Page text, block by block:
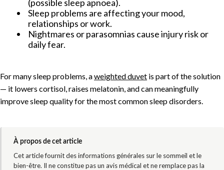
(possible sleep apnoea).
Sleep problems are affecting your mood,
relationships or work.
Nightmares or parasomnias cause injury risk or
daily fear.
For many sleep problems, aweighted duvet is part of the solution
— it lowers cortisol, raises melatonin, and can meaningfully
improve sleep quality for the most common sleep disorders.
À propos de cet article
Cet article fournit des informations générales sur le sommeil et le
bien-être. Il ne constitue pas un avis médical et ne remplace pas la